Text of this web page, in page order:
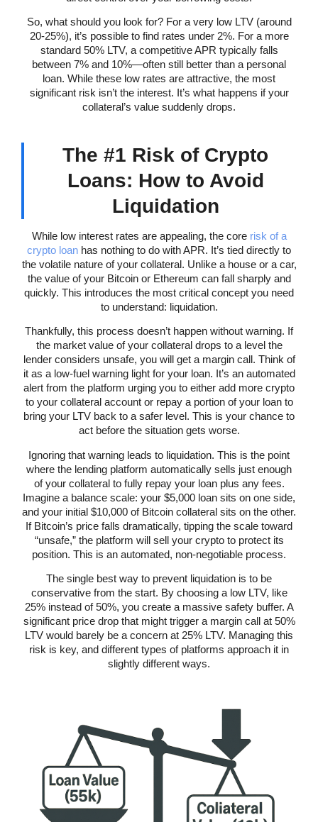
So, what should you look for? For a very low LTV (around
20-25%), it’s possible to find rates under 2%. For a more
standard 50% LTV, a competitive APR typically falls
between 7% and 10%—often still better than a personal
loan. While these low rates are attractive, the most
significant risk isn’t the interest. It’s what happens if your
collateral’s value suddenly drops.
The #1 Risk of Crypto
Loans: How to Avoid
Liquidation
While low interest rates are appealing, the core risk of a
crypto loan has nothing to do with APR. It’s tied directly to
the volatile nature of your collateral. Unlike a house or a car,
the value of your Bitcoin or Ethereum can fall sharply and
quickly. This introduces the most critical concept you need
to understand: liquidation.
Thankfully, this process doesn’t happen without warning. If
the market value of your collateral drops to a level the
lender considers unsafe, you will get a margin call. Think of
it as a low-fuel warning light for your loan. It’s an automated
alert from the platform urging you to either add more crypto
to your collateral account or repay a portion of your loan to
bring your LTV back to a safer level. This is your chance to
act before the situation gets worse.
Ignoring that warning leads to liquidation. This is the point
where the lending platform automatically sells just enough
of your collateral to fully repay your loan plus any fees.
Imagine a balance scale: your $5,000 loan sits on one side,
and your initial $10,000 of Bitcoin collateral sits on the other.
If Bitcoin’s price falls dramatically, tipping the scale toward
“unsafe,” the platform will sell your crypto to protect its
position. This is an automated, non-negotiable process.
The single best way to prevent liquidation is to be
conservative from the start. By choosing a low LTV, like
25% instead of 50%, you create a massive safety buffer. A
significant price drop that might trigger a margin call at 50%
LTV would barely be a concern at 25% LTV. Managing this
risk is key, and different types of platforms approach it in
slightly different ways.